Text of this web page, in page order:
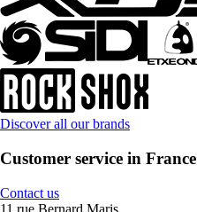
Discover all our brands
Customer service in France
Contact us
11 rue Bernard Maris